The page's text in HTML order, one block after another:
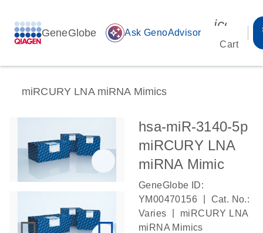
GeneGlobe auto_awesome Ask GenoAdvisor
Cart
miRCURY LNA miRNA Mimics
hsa-miR-3140-5p
miRCURY LNA
miRNA Mimic
GeneGlobe ID:
YM00470156
Cat. No.:
Varies
miRCURY LNA
miRNA Mimics